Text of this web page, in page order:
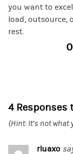
you want to
load, outsource,
rest.
4 Responses
(Hint: It’s not what
rluaxo